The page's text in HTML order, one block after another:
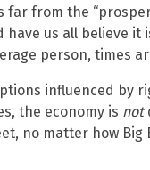
far from the
us all believe it
person, times
influenced by
the economy is not
no matter how Big